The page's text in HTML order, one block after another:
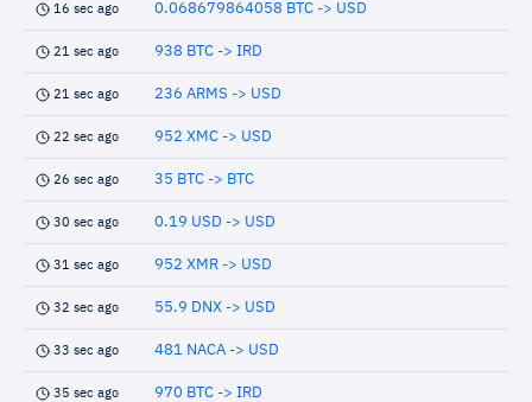
16 sec ago 0.068679864058 BTC -> USD
21 sec ago 938 BTC -> IRD
21 sec ago 236 ARMS -> USD
22 sec ago 952 XMC -> USD
26 sec ago 35 BTC -> BTC
30 sec ago 0.19 USD -> USD
31 sec ago 952 XMR -> USD
32 sec ago 55.9 DNX -> USD
33 sec ago 481 NACA -> USD
35 sec ago 970 BTC -> IRD